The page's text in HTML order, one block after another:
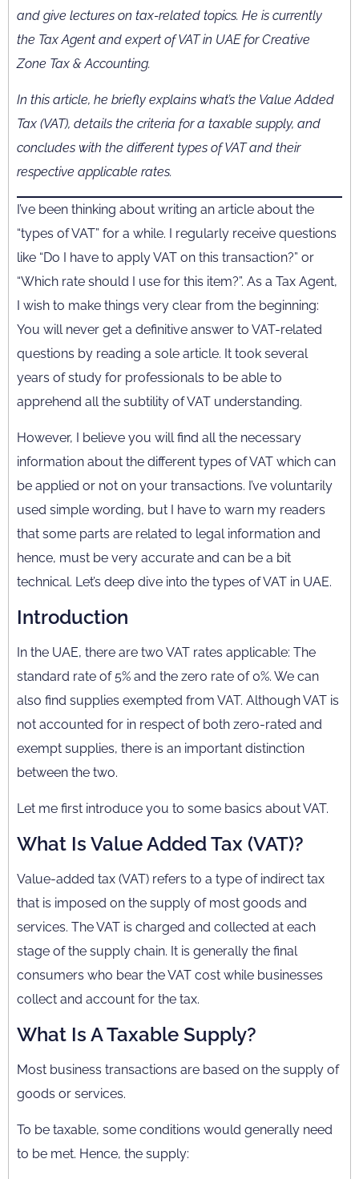
and give lectures on tax-related topics. He is currently
the Tax Agent and expert of VAT in UAE for Creative
Zone Tax & Accounting.
In this article, he briefly explains what’s the Value Added
Tax (VAT), details the criteria for a taxable supply, and
concludes with the different types of VAT and their
respective applicable rates.
I’ve been thinking about writing an article about the
“types of VAT” for a while. I regularly receive questions
like “Do I have to apply VAT on this transaction?” or
“Which rate should I use for this item?”. As a Tax Agent,
I wish to make things very clear from the beginning:
You will never get a definitive answer to VAT-related
questions by reading a sole article. It took several
years of study for professionals to be able to
apprehend all the subtility of VAT understanding.
However, I believe you will find all the necessary
information about the different types of VAT which can
be applied or not on your transactions. I’ve voluntarily
used simple wording, but I have to warn my readers
that some parts are related to legal information and
hence, must be very accurate and can be a bit
technical. Let’s deep dive into the types of VAT in UAE.
Introduction
In the UAE, there are two VAT rates applicable: The
standard rate of 5% and the zero rate of 0%. We can
also find supplies exempted from VAT. Although VAT is
not accounted for in respect of both zero-rated and
exempt supplies, there is an important distinction
between the two.
Let me first introduce you to some basics about VAT.
What Is Value Added Tax (VAT)?
Value-added tax (VAT) refers to a type of indirect tax
that is imposed on the supply of most goods and
services. The VAT is charged and collected at each
stage of the supply chain. It is generally the final
consumers who bear the VAT cost while businesses
collect and account for the tax.
What Is A Taxable Supply?
Most business transactions are based on the supply of
goods or services.
To be taxable, some conditions would generally need
to be met. Hence, the supply: